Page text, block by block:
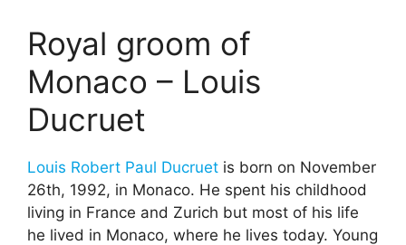
Royal groom of
Monaco – Louis
Ducruet
Louis Robert Paul Ducruet is born on November
26th, 1992, in Monaco. He spent his childhood
living in France and Zurich but most of his life
he lived in Monaco, where he lives today. Young